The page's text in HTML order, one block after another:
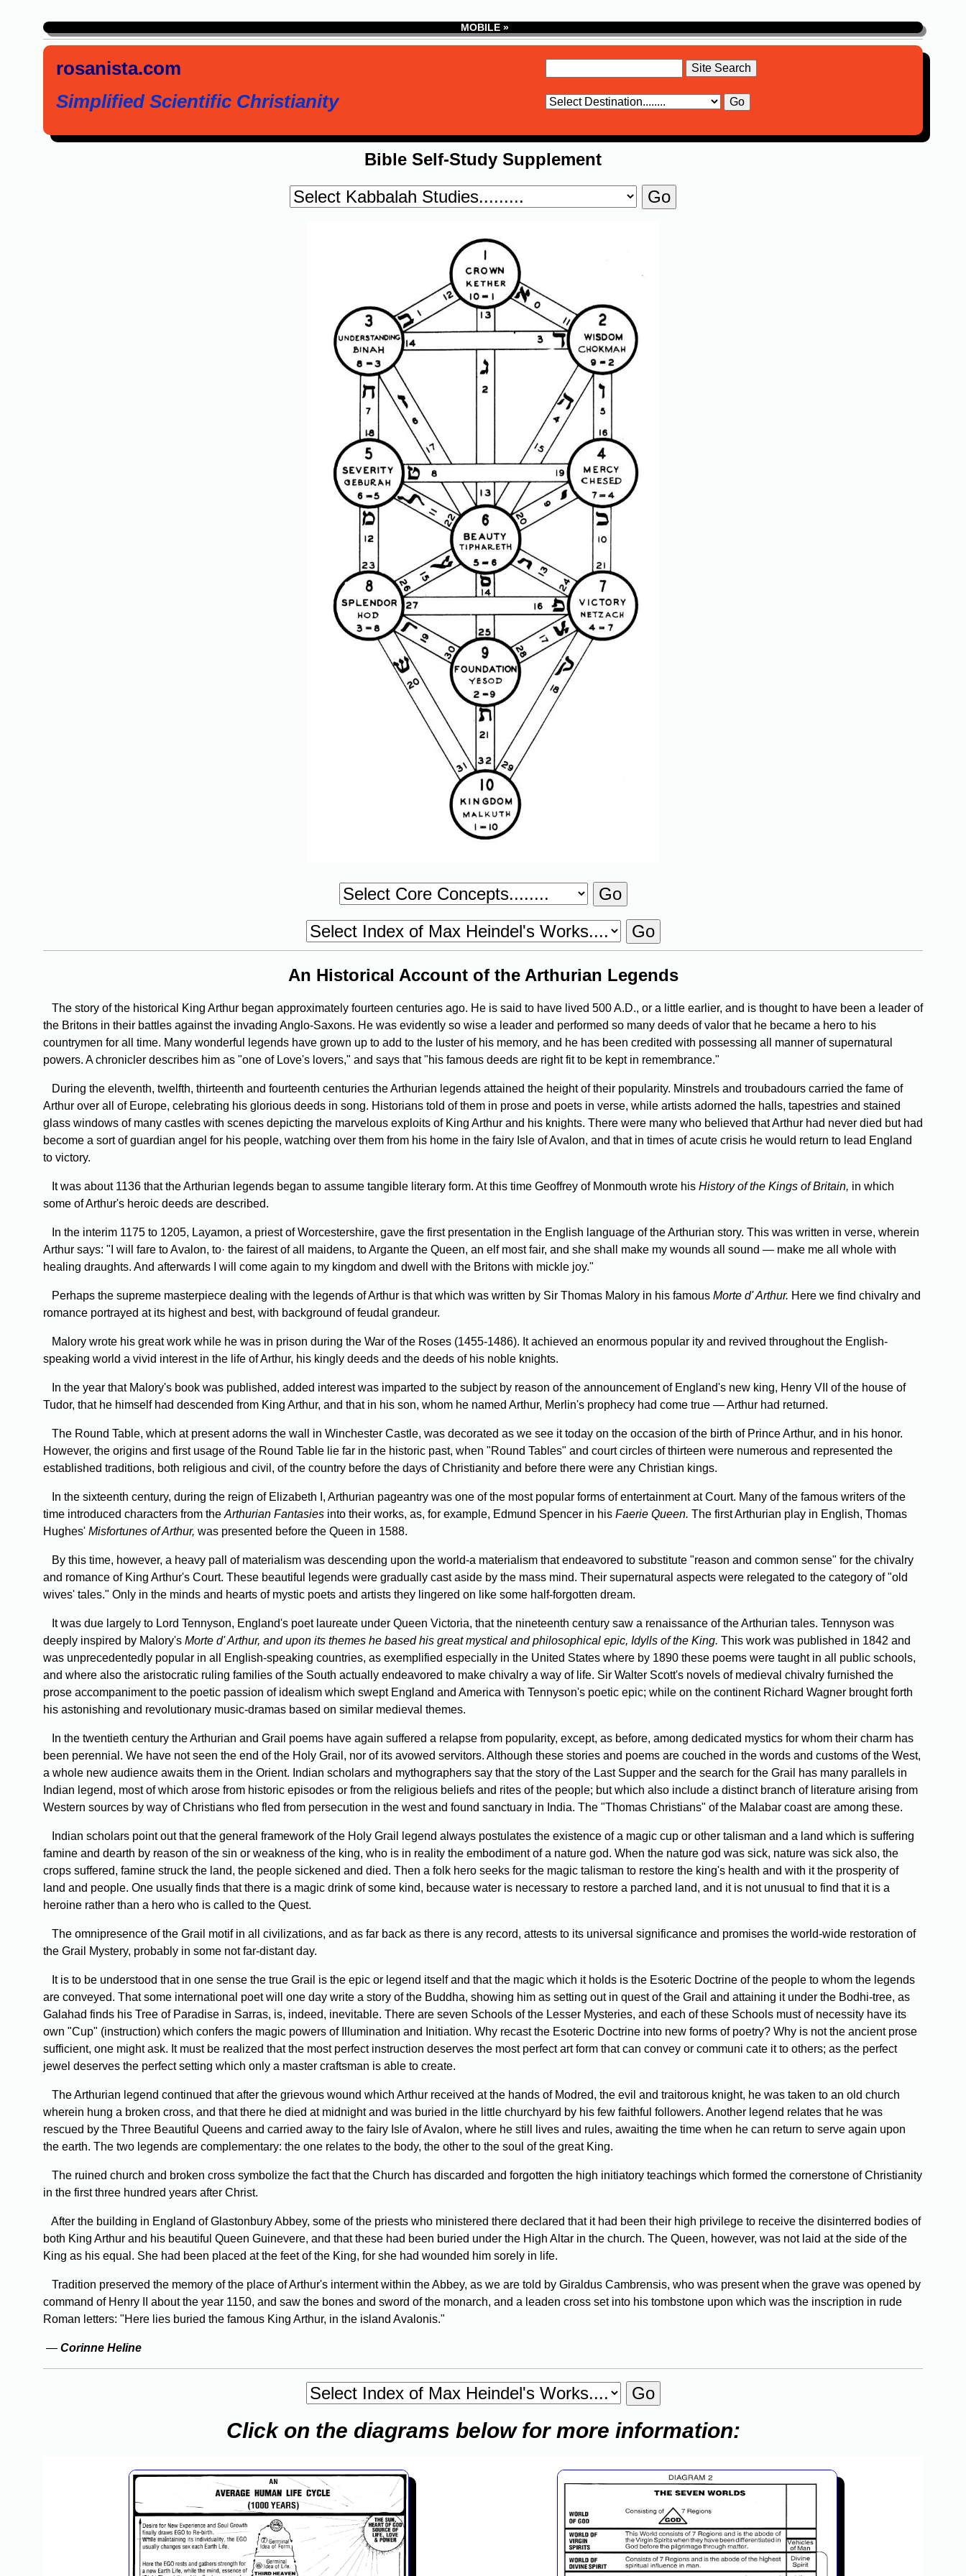
MOBILE »
rosanista.com
Simplified Scientific Christianity
Bible Self-Study Supplement
An Historical Account of the Arthurian Legends
The story of the historical King Arthur began approximately fourteen centuries ago. He is said to have lived 500 A.D., or a little earlier, and is thought to have been a leader of
the Britons in their battles against the invading Anglo-Saxons. He was evidently so wise a leader and performed so many deeds of valor that he became a hero to his
countrymen for all time. Many wonderful legends have grown up to add to the luster of his memory, and he has been credited with possessing all manner of supernatural
powers. A chronicler describes him as "one of Love's lovers," and says that "his famous deeds are right fit to be kept in remembrance."
During the eleventh, twelfth, thirteenth and fourteenth centuries the Arthurian legends attained the height of their popularity. Minstrels and troubadours carried the fame of
Arthur over all of Europe, celebrating his glorious deeds in song. Historians told of them in prose and poets in verse, while artists adorned the halls, tapestries and stained
glass windows of many castles with scenes depicting the marvelous exploits of King Arthur and his knights. There were many who believed that Arthur had never died but had
become a sort of guardian angel for his people, watching over them from his home in the fairy Isle of Avalon, and that in times of acute crisis he would return to lead England
to victory.
It was about 1136 that the Arthurian legends began to assume tangible literary form. At this time Geoffrey of Monmouth wrote his History of the Kings of Britain, in which
some of Arthur's heroic deeds are described.
In the interim 1175 to 1205, Layamon, a priest of Worcestershire, gave the first presentation in the English language of the Arthurian story. This was written in verse, wherein
Arthur says: "I will fare to Avalon, to· the fairest of all maidens, to Argante the Queen, an elf most fair, and she shall make my wounds all sound — make me all whole with
healing draughts. And afterwards I will come again to my kingdom and dwell with the Britons with mickle joy."
Perhaps the supreme masterpiece dealing with the legends of Arthur is that which was written by Sir Thomas Malory in his famous Morte d' Arthur. Here we find chivalry and
romance portrayed at its highest and best, with background of feudal grandeur.
Malory wrote his great work while he was in prison during the War of the Roses (1455-1486). It achieved an enormous popular­ ity and revived throughout the English-
speaking world a vivid interest in the life of Arthur, his kingly deeds and the deeds of his noble knights.
In the year that Malory's book was published, added interest was imparted to the subject by reason of the announcement of England's new king, Henry VII of the house of
Tudor, that he himself had descended from King Arthur, and that in his son, whom he named Arthur, Merlin's prophecy had come true — Arthur had returned.
The Round Table, which at present adorns the wall in Winchester Castle, was decorated as we see it today on the occasion of the birth of Prince Arthur, and in his honor.
However, the origins and first usage of the Round Table lie far in the historic past, when "Round Tables" and court circles of thirteen were numerous and represented the
established traditions, both religious and civil, of the country before the days of Christianity and before there were any Christian kings.
In the sixteenth century, during the reign of Elizabeth I, Arthurian pageantry was one of the most popular forms of entertainment at Court. Many of the famous writers of the
time introduced characters from the Arthurian Fantasies into their works, as, for example, Edmund Spencer in his Faerie Queen. The first Arthurian play in English, Thomas
Hughes' Misfortunes of Arthur, was presented before the Queen in 1588.
By this time, however, a heavy pall of materialism was descending upon the world-a materialism that endeavored to substitute "reason and common sense" for the chivalry
and romance of King Arthur's Court. These beautiful legends were gradually cast aside by the mass mind. Their supernatural aspects were relegated to the category of "old
wives' tales." Only in the minds and hearts of mystic poets and artists they lingered on like some half-forgotten dream.
It was due largely to Lord Tennyson, England's poet laureate under Queen Victoria, that the nineteenth century saw a renaissance of the Arthurian tales. Tennyson was
deeply inspired by Malory's Morte d' Arthur, and upon its themes he based his great mystical and philosophical epic, Idylls of the King. This work was published in 1842 and
was unprecedentedly popular in all English-speaking countries, as exemplified especially in the United States where by 1890 these poems were taught in all public schools,
and where also the aristocratic ruling families of the South actually endeavored to make chivalry a way of life. Sir Walter Scott's novels of medieval chivalry furnished the
prose accompaniment to the poetic passion of idealism which swept England and America with Tennyson's poetic epic; while on the continent Richard Wagner brought forth
his astonishing and revolutionary music-dramas based on similar medieval themes.
In the twentieth century the Arthurian and Grail poems have again suffered a relapse from popularity, except, as before, among dedicated mystics for whom their charm has
been perennial. We have not seen the end of the Holy Grail, nor of its avowed servitors. Although these stories and poems are couched in the words and customs of the West,
a whole new audience awaits them in the Orient. Indian scholars and mythographers say that the story of the Last Supper and the search for the Grail has many parallels in
Indian legend, most of which arose from historic episodes or from the religious beliefs and rites of the people; but which also include a distinct branch of literature arising from
Western sources by way of Christians who fled from persecution in the west and found sanctuary in India. The "Thomas Christians" of the Malabar coast are among these.
Indian scholars point out that the general framework of the Holy Grail legend always postulates the existence of a magic cup or other talisman and a land which is suffering
famine and dearth by reason of the sin or weakness of the king, who is in reality the embodiment of a nature god. When the nature god was sick, nature was sick also, the
crops suffered, famine struck the land, the people sickened and died. Then a folk hero seeks for the magic talisman to restore the king's health and with it the prosperity of
land and people. One usually finds that there is a magic drink of some kind, because water is necessary to restore a parched land, and it is not unusual to find that it is a
heroine rather than a hero who is called to the Quest.
The omnipresence of the Grail motif in all civilizations, and as far back as there is any record, attests to its universal significance and promises the world-wide restoration of
the Grail Mystery, probably in some not far-distant day.
It is to be understood that in one sense the true Grail is the epic or legend itself and that the magic which it holds is the Esoteric Doctrine of the people to whom the legends
are conveyed. That some international poet will one day write a story of the Buddha, showing him as setting out in quest of the Grail and attaining it under the Bodhi-tree, as
Galahad finds his Tree of Paradise in Sarras, is, indeed, inevitable. There are seven Schools of the Lesser Mysteries, and each of these Schools must of necessity have its
own "Cup" (instruction) which confers the magic powers of Illumination and Initiation. Why recast the Esoteric Doctrine into new forms of poetry? Why is not the ancient prose
sufficient, one might ask. It must be realized that the most perfect instruction deserves the most perfect art form that can convey or communi­ cate it to others; as the perfect
jewel deserves the perfect setting which only a master craftsman is able to create.
The Arthurian legend continued that after the grievous wound which Arthur received at the hands of Modred, the evil and traitorous knight, he was taken to an old church
wherein hung a broken cross, and that there he died at midnight and was buried in the little churchyard by his few faithful followers. Another legend relates that he was
rescued by the Three Beautiful Queens and carried away to the fairy Isle of Avalon, where he still lives and rules, awaiting the time when he can return to serve again upon
the earth. The two legends are complementary: the one relates to the body, the other to the soul of the great King.
The ruined church and broken cross symbolize the fact that the Church has discarded and forgotten the high initiatory teachings which formed the cornerstone of Christianity
in the first three hundred years after Christ.
After the building in England of Glastonbury Abbey, some of the priests who ministered there declared that it had been their high privilege to receive the disinterred bodies of
both King Arthur and his beautiful Queen Guinevere, and that these had been buried under the High Altar in the church. The Queen, however, was not laid at the side of the
King as his equal. She had been placed at the feet of the King, for she had wounded him sorely in life.
Tradition preserved the memory of the place of Arthur's interment within the Abbey, as we are told by Giraldus Cambrensis, who was present when the grave was opened by
command of Henry II about the year 1150, and saw the bones and sword of the monarch, and a leaden cross set into his tombstone upon which was the inscription in rude
Roman letters: "Here lies buried the famous King Arthur, in the island Avalonis."
— Corinne Heline
Click on the diagrams below for more information: